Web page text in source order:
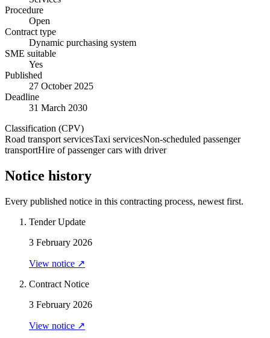
Procedure
Open
Contract type
Dynamic purchasing system
SME suitable
Yes
Published
27 October 2025
Deadline
31 March 2030
Classification (CPV)
Road transport servicesTaxi servicesNon-scheduled passenger
transportHire of passenger cars with driver
Notice history
Every published notice in this contracting process, newest first.
Tender Update
3 February 2026
View notice ↗
Contract Notice
3 February 2026
View notice ↗